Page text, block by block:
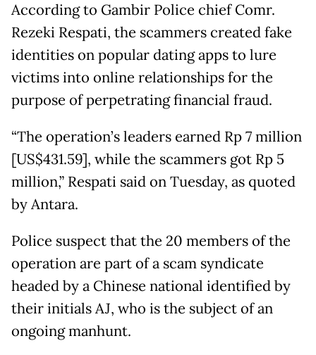
According to Gambir Police chief Comr.
Rezeki Respati, the scammers created fake
identities on popular dating apps to lure
victims into online relationships for the
purpose of perpetrating financial fraud.
“The operation’s leaders earned Rp 7 million
[US$431.59], while the scammers got Rp 5
million,” Respati said on Tuesday, as quoted
by Antara.
Police suspect that the 20 members of the
operation are part of a scam syndicate
headed by a Chinese national identified by
their initials AJ, who is the subject of an
ongoing manhunt.